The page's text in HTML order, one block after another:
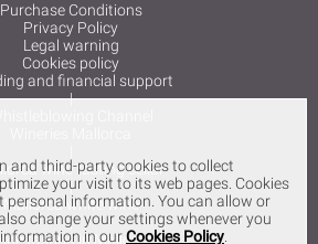
Purchase Conditions
Privacy Policy
Legal warning
Cookies policy
and financial support
|
wine tasting cellar
|
Mallorca white wine
|
tasting in Mallorca
and third-party cookies to collect
your visit to its web pages. Cookies
personal information. You can allow or
change your settings whenever you
in ourCookies Policy.